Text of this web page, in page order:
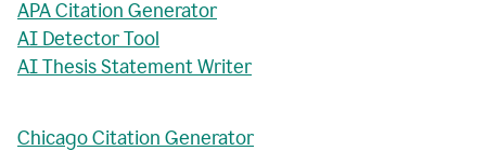
APA Citation Generator
AI Detector Tool
AI Thesis Statement Writer
Chicago Citation Generator